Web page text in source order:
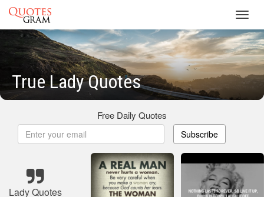
True Lady Quotes
Free Daily Quotes
Subscribe
Lady Quotes